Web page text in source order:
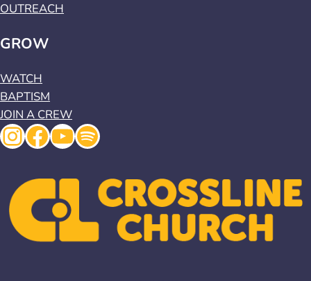
OUTREACH
GROW
WATCH
BAPTISM
JOIN A CREW
Instagram
Facebook
YouTube
Spotify